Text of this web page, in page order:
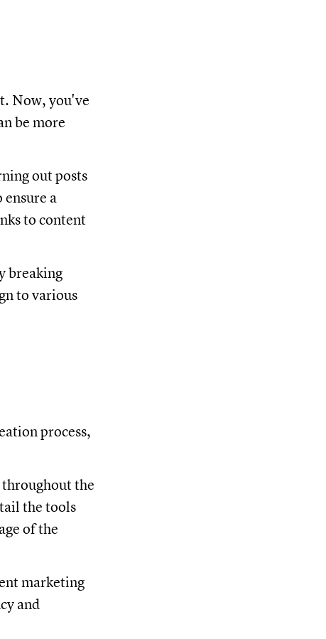
Now, you've
be more
out posts
a
to content
breaking
to various
process,
the
the tools
of the
marketing
and